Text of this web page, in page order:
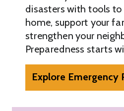
disasters with tools
home, support your
strengthen your
Preparedness starts
Explore Emergency